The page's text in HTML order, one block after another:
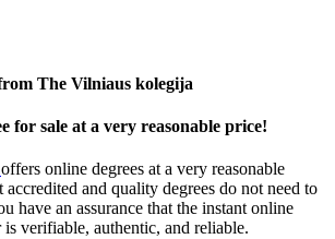
The Vilniaus kolegija
for sale at a very reasonable price!
offers online degrees at a very reasonable
accredited and quality degrees do not need to
have an assurance that the instant online
is verifiable, authentic, and reliable.